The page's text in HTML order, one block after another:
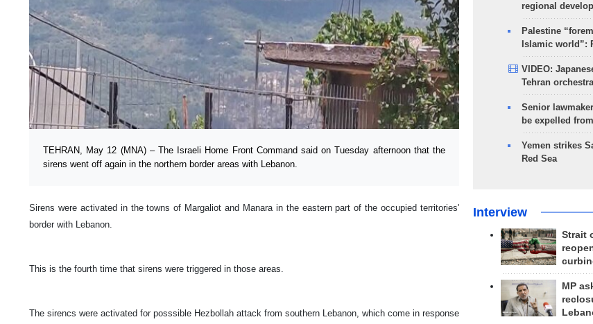
TEHRAN, May 12 (MNA) – The Israeli Home Front Command said on Tuesday afternoon that the
sirens went off again in the northern border areas with Lebanon.
Sirens were activated in the towns of Margaliot and Manara in the eastern part of the occupied territories'
border with Lebanon.
This is the fourth time that sirens were triggered in those areas.
The sirencs were activated for posssible Hezbollah attack from southern Lebanon, which come in response
regional
Palestine
Islamic world”:
VIDEO:
Tehran
Senior
be expelled
Yemen strikes
Red Sea
Interview
Strait
MP